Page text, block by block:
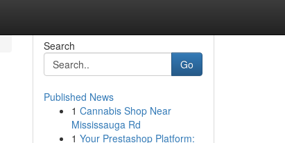
Search
Go
Published News
1 Cannabis Shop Near
Mississauga Rd
1 Your Prestashop Platform: